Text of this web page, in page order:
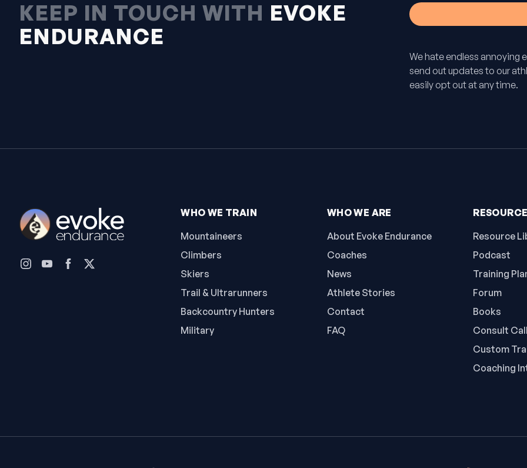
KEEP IN TOUCH WITH EVOKE
ENDURANCE
We hate endless annoying
send out updates to our
easily opt out at any time.
WHO WE TRAIN
Mountaineers
Climbers
Skiers
Trail & Ultrarunners
Backcountry Hunters
Military
WHO WE ARE
About Evoke Endurance
Coaches
News
Athlete Stories
Contact
FAQ
Resource
Podcast
Training
Forum
Books
Consult
Custom
Coaching